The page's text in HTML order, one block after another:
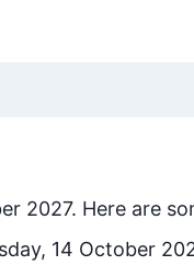
2027. Here are
14 October